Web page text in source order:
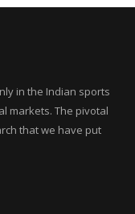
in the Indian sports
markets. The pivotal
that we have put